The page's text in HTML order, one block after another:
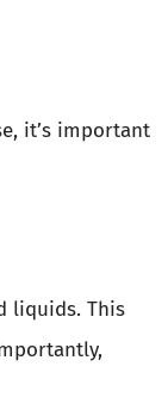
it’s important
liquids. This